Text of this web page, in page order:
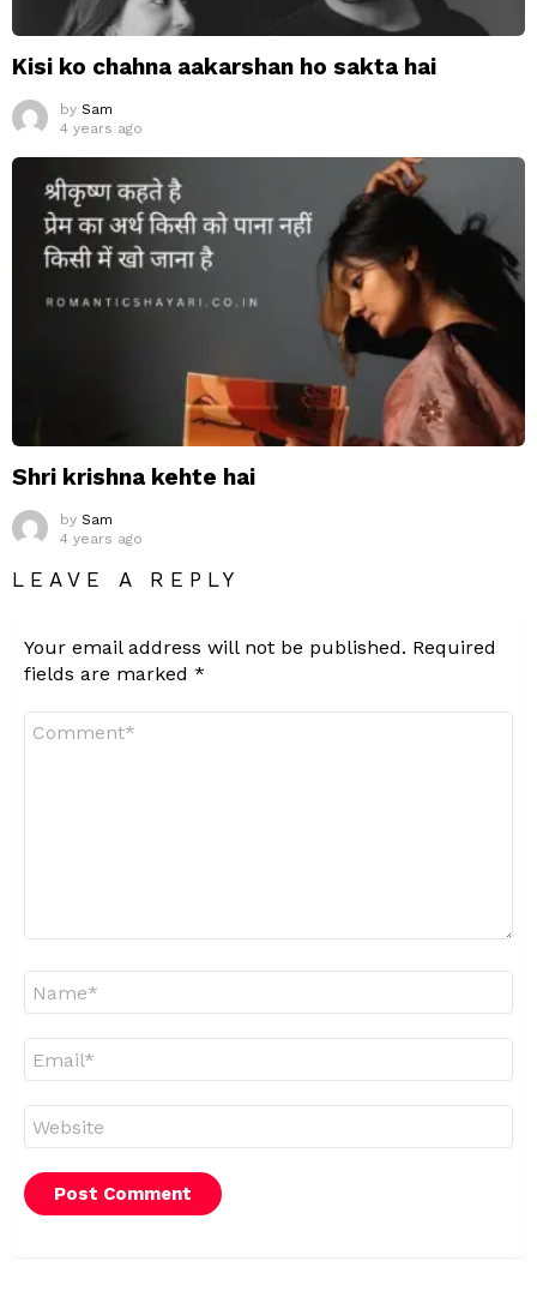
Kisi ko chahna aakarshan ho sakta hai
by Sam
4 years ago
Shri krishna kehte hai
by Sam
4 years ago
LEAVE A REPLY
Your email address will not be published. Required
fields are marked *